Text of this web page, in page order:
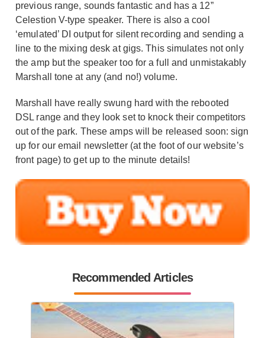
previous range, sounds fantastic and has a 12”
Celestion V-type speaker. There is also a cool
‘emulated’ DI output for silent recording and sending a
line to the mixing desk at gigs. This simulates not only
the amp but the speaker too for a full and unmistakably
Marshall tone at any (and no!) volume.
Marshall have really swung hard with the rebooted
DSL range and they look set to knock their competitors
out of the park. These amps will be released soon: sign
up for our email newsletter (at the foot of our website’s
front page) to get up to the minute details!
Recommended Articles